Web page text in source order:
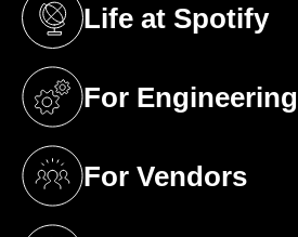
Life at Spotify
(opens in a new tab)
For Engineering
(opens in a new tab)
For Vendors
(opens in a new tab)